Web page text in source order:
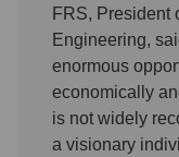
FRS, President
Engineering,
enormous
economically
is not widely
a visionary